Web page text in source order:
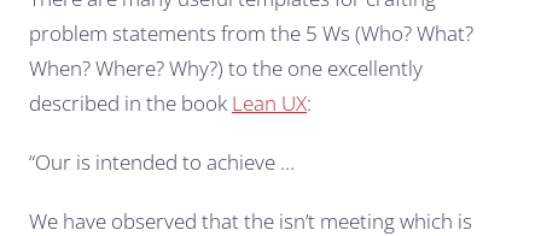
problem statements from the 5 Ws (Who? What?
When? Where? Why?) to the one excellently
described in the book Lean UX:
“Our is intended to achieve …
We have observed that the isn’t meeting which is